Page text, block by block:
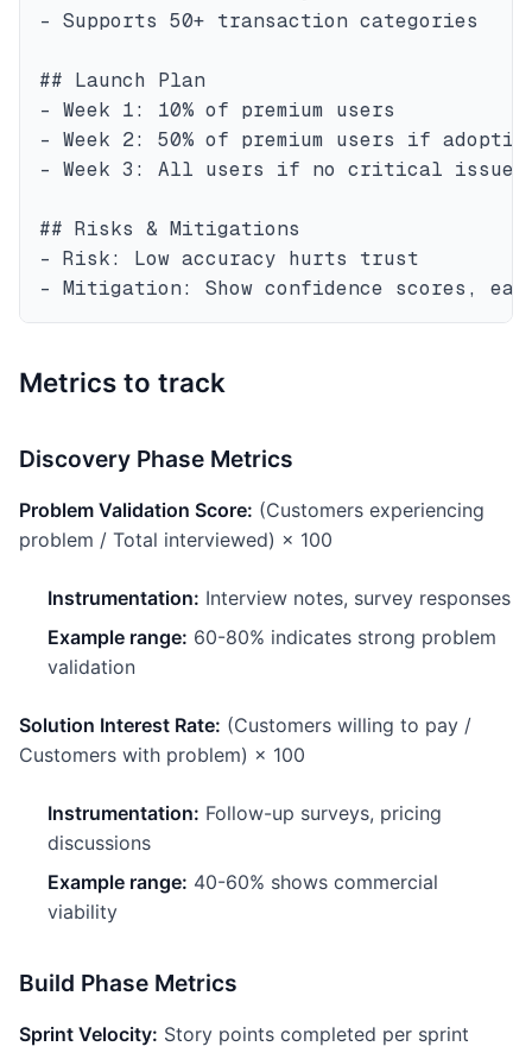
- Supports 50+ transaction categories
## Launch Plan
- Week 1: 10% of premium users
- Week 2: 50% of premium users if
- Week 3: All users if no critical issues
## Risks & Mitigations
- Risk: Low accuracy hurts trust
Metrics to track
Discovery Phase Metrics
Problem Validation Score: (Customers experiencing
problem / Total interviewed) × 100
Instrumentation: Interview notes, survey responses
Example range: 60-80% indicates strong problem
validation
Solution Interest Rate: (Customers willing to pay /
Customers with problem) × 100
Instrumentation: Follow-up surveys, pricing
discussions
Example range: 40-60% shows commercial
viability
Build Phase Metrics
Sprint Velocity: Story points completed per sprint